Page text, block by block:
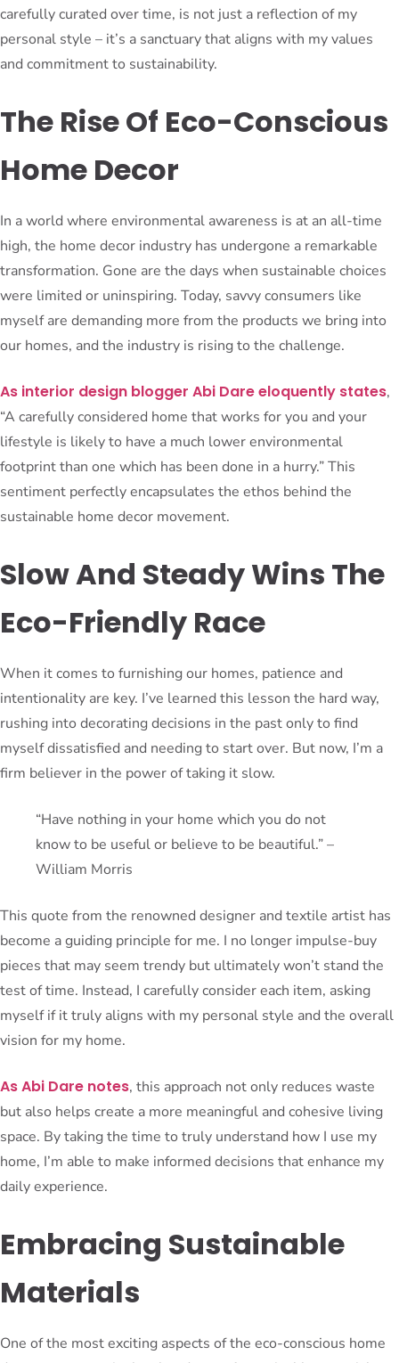
carefully curated over time, is not just a reflection of my
personal style – it’s a sanctuary that aligns with my values
and commitment to sustainability.
The Rise Of Eco-Conscious
Home Decor
In a world where environmental awareness is at an all-time
high, the home decor industry has undergone a remarkable
transformation. Gone are the days when sustainable choices
were limited or uninspiring. Today, savvy consumers like
myself are demanding more from the products we bring into
our homes, and the industry is rising to the challenge.
As interior design blogger Abi Dare eloquently states,
“A carefully considered home that works for you and your
lifestyle is likely to have a much lower environmental
footprint than one which has been done in a hurry.” This
sentiment perfectly encapsulates the ethos behind the
sustainable home decor movement.
Slow And Steady Wins The
Eco-Friendly Race
When it comes to furnishing our homes, patience and
intentionality are key. I’ve learned this lesson the hard way,
rushing into decorating decisions in the past only to find
myself dissatisfied and needing to start over. But now, I’m a
firm believer in the power of taking it slow.
“Have nothing in your home which you do not
know to be useful or believe to be beautiful.” –
William Morris
This quote from the renowned designer and textile artist has
become a guiding principle for me. I no longer impulse-buy
pieces that may seem trendy but ultimately won’t stand the
test of time. Instead, I carefully consider each item, asking
myself if it truly aligns with my personal style and the overall
vision for my home.
As Abi Dare notes, this approach not only reduces waste
but also helps create a more meaningful and cohesive living
space. By taking the time to truly understand how I use my
home, I’m able to make informed decisions that enhance my
daily experience.
Embracing Sustainable
Materials
One of the most exciting aspects of the eco-conscious home